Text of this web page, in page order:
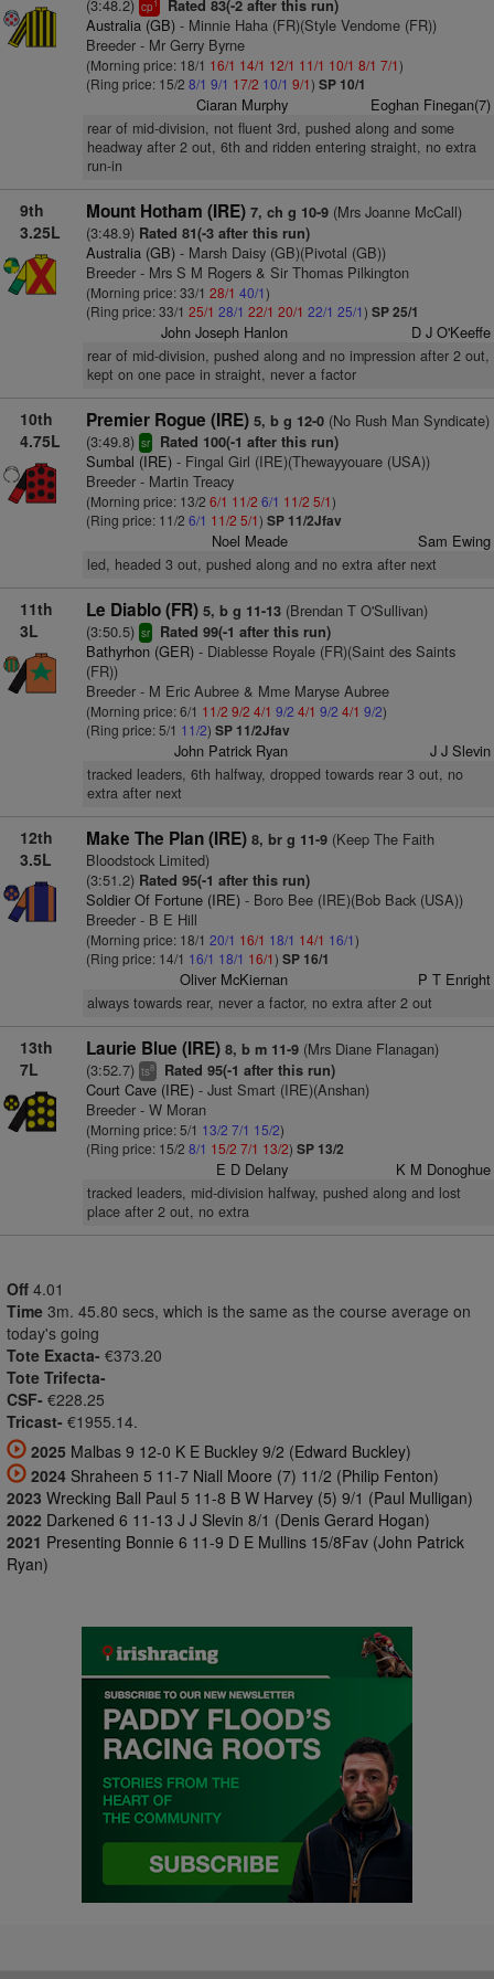
(3:48.2) cp1 Rated 83(-2 after this run)
Australia (GB)- Minnie Haha (FR)(Style Vendome (FR))
Breeder - Mr Gerry Byrne
(Morning price: 18/1 16/1 14/1 12/1 11/1 10/1 8/1 7/1)
(Ring price: 15/2 8/1 9/1 17/2 10/1 9/1) SP 10/1
Ciaran Murphy Eoghan Finegan(7)
rear of mid-division, not fluent 3rd, pushed along and some
headway after 2 out, 6th and ridden entering straight, no extra
run-in
9th
3.25L
Mount Hotham (IRE) 7, ch g 10-9(Mrs Joanne McCall)
(3:48.9) Rated 81(-3 after this run)
Australia (GB)- Marsh Daisy (GB)(Pivotal (GB))
Breeder - Mrs S M Rogers & Sir Thomas Pilkington
(Morning price: 33/1 28/1 40/1)
(Ring price: 33/1 25/1 28/1 22/1 20/1 22/1 25/1) SP 25/1
John Joseph Hanlon D J O'Keeffe
rear of mid-division, pushed along and no impression after 2 out,
kept on one pace in straight, never a factor
10th
4.75L
Premier Rogue (IRE) 5, b g 12-0(No Rush Man Syndicate)
(3:49.8) sr Rated 100(-1 after this run)
Sumbal (IRE)- Fingal Girl (IRE)(Thewayyouare (USA))
Breeder - Martin Treacy
(Morning price: 13/2 6/1 11/2 6/1 11/2 5/1)
(Ring price: 11/2 6/1 11/2 5/1) SP 11/2Jfav
Noel Meade Sam Ewing
led, headed 3 out, pushed along and no extra after next
11th
3L
Le Diablo (FR) 5, b g 11-13(Brendan T O'Sullivan)
(3:50.5) sr Rated 99(-1 after this run)
Bathyrhon (GER)- Diablesse Royale (FR)(Saint des Saints
(FR))
Breeder - M Eric Aubree & Mme Maryse Aubree
(Morning price: 6/1 11/2 9/2 4/1 9/2 4/1 9/2 4/1 9/2)
(Ring price: 5/1 11/2) SP 11/2Jfav
John Patrick Ryan J J Slevin
tracked leaders, 6th halfway, dropped towards rear 3 out, no
extra after next
12th
3.5L
Make The Plan (IRE) 8, br g 11-9(Keep The Faith
Bloodstock Limited)
(3:51.2) Rated 95(-1 after this run)
Soldier Of Fortune (IRE)- Boro Bee (IRE)(Bob Back (USA))
Breeder - B E Hill
(Morning price: 18/1 20/1 16/1 18/1 14/1 16/1)
(Ring price: 14/1 16/1 18/1 16/1) SP 16/1
Oliver McKiernan P T Enright
always towards rear, never a factor, no extra after 2 out
13th
7L
Laurie Blue (IRE) 8, b m 11-9(Mrs Diane Flanagan)
(3:52.7) ts8 Rated 95(-1 after this run)
Court Cave (IRE)- Just Smart (IRE)(Anshan)
Breeder - W Moran
(Morning price: 5/1 13/2 7/1 15/2)
(Ring price: 15/2 8/1 15/2 7/1 13/2) SP 13/2
E D Delany K M Donoghue
tracked leaders, mid-division halfway, pushed along and lost
place after 2 out, no extra
Off 4.01
Time 3m. 45.80 secs, which is the same as the course average on
today's going
Tote Exacta- €373.20
Tote Trifecta-
CSF- €228.25
Tricast- €1955.14.
2025 Malbas 9 12-0 K E Buckley 9/2 (Edward Buckley)
2024 Shraheen 5 11-7 Niall Moore (7) 11/2 (Philip Fenton)
2023 Wrecking Ball Paul 5 11-8 B W Harvey (5) 9/1 (Paul Mulligan)
2022 Darkened 6 11-13 J J Slevin 8/1 (Denis Gerard Hogan)
2021 Presenting Bonnie 6 11-9 D E Mullins 15/8Fav (John Patrick
Ryan)